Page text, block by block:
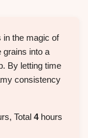
in the magic of
grains into a
By letting time
consistency
Total 4hours